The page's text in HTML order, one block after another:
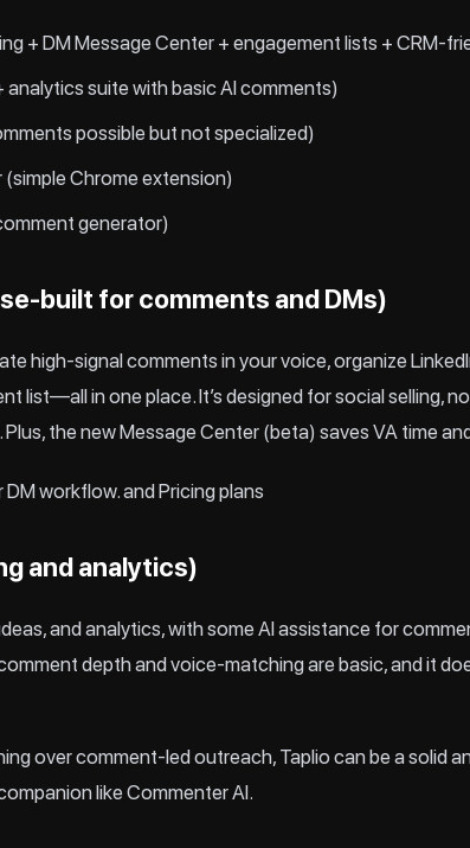
+ DM Message Center + engagement lists + CRM-
analytics suite with basic AI comments)
possible but not specialized)
(simple Chrome extension)
generator)
built for comments and DMs)
high‑signal comments in your voice, organize
list—all in one place. It’s designed for social selling,
the new Message Center (beta) saves VA time
DM workflow.andPricingplans
and analytics)
and analytics, with some AI assistance for
depth and voice‑matching are basic, and it
over comment‑led outreach, Taplio can be a solid
like Commenter AI.